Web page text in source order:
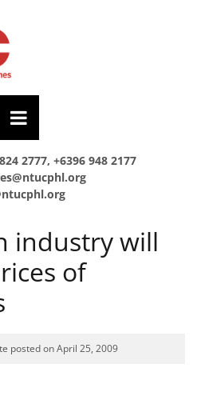
2777, +6396 948 2177
industry will
of
posted on April 25, 2009